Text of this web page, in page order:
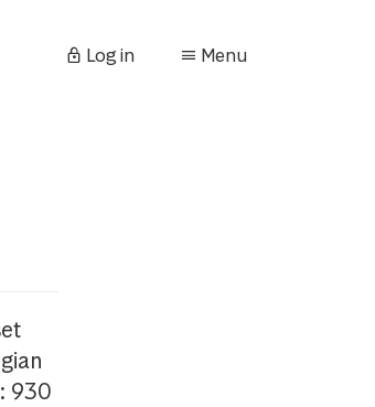
Log in Menu
930